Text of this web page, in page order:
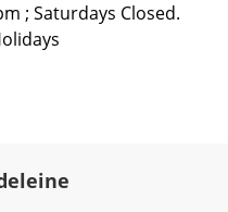
; Saturdays Closed.